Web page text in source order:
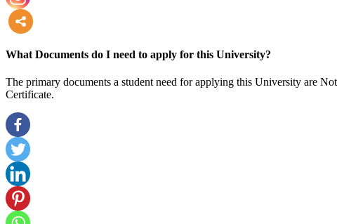
What Documents do I need to apply for this University?
The primary documents a student need for applying this University are
Certificate.